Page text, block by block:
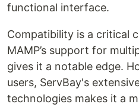
functional interface.
Compatibility is a critical
MAMP’s support for
gives it a notable edge.
users, ServBay's
technologies makes it a